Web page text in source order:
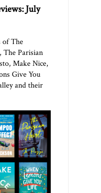
July
of The
The Parisian
Make Nice,
Give You
and their